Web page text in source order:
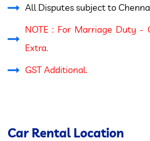
All Disputes subject to
NOTE : For Marriage Duty -
Extra.
GST Additional.
Car Rental Location